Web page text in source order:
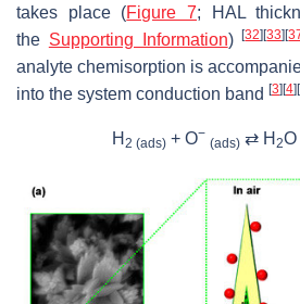
takes place (Figure 7; HAL
the Supporting Information)[32] [33] [
analyte chemisorption is
into the system conduction band [3] [4] [
H 2 (ads)+ O−
(ads)⇄ H 2O